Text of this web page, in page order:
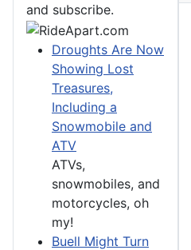
and subscribe.
Droughts Are Now
Showing Lost
Treasures,
Including a
Snowmobile and
ATV
ATVs,
snowmobiles, and
motorcycles, oh
my!
Buell Might Turn